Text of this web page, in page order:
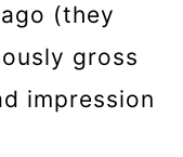
(they
gross
impression